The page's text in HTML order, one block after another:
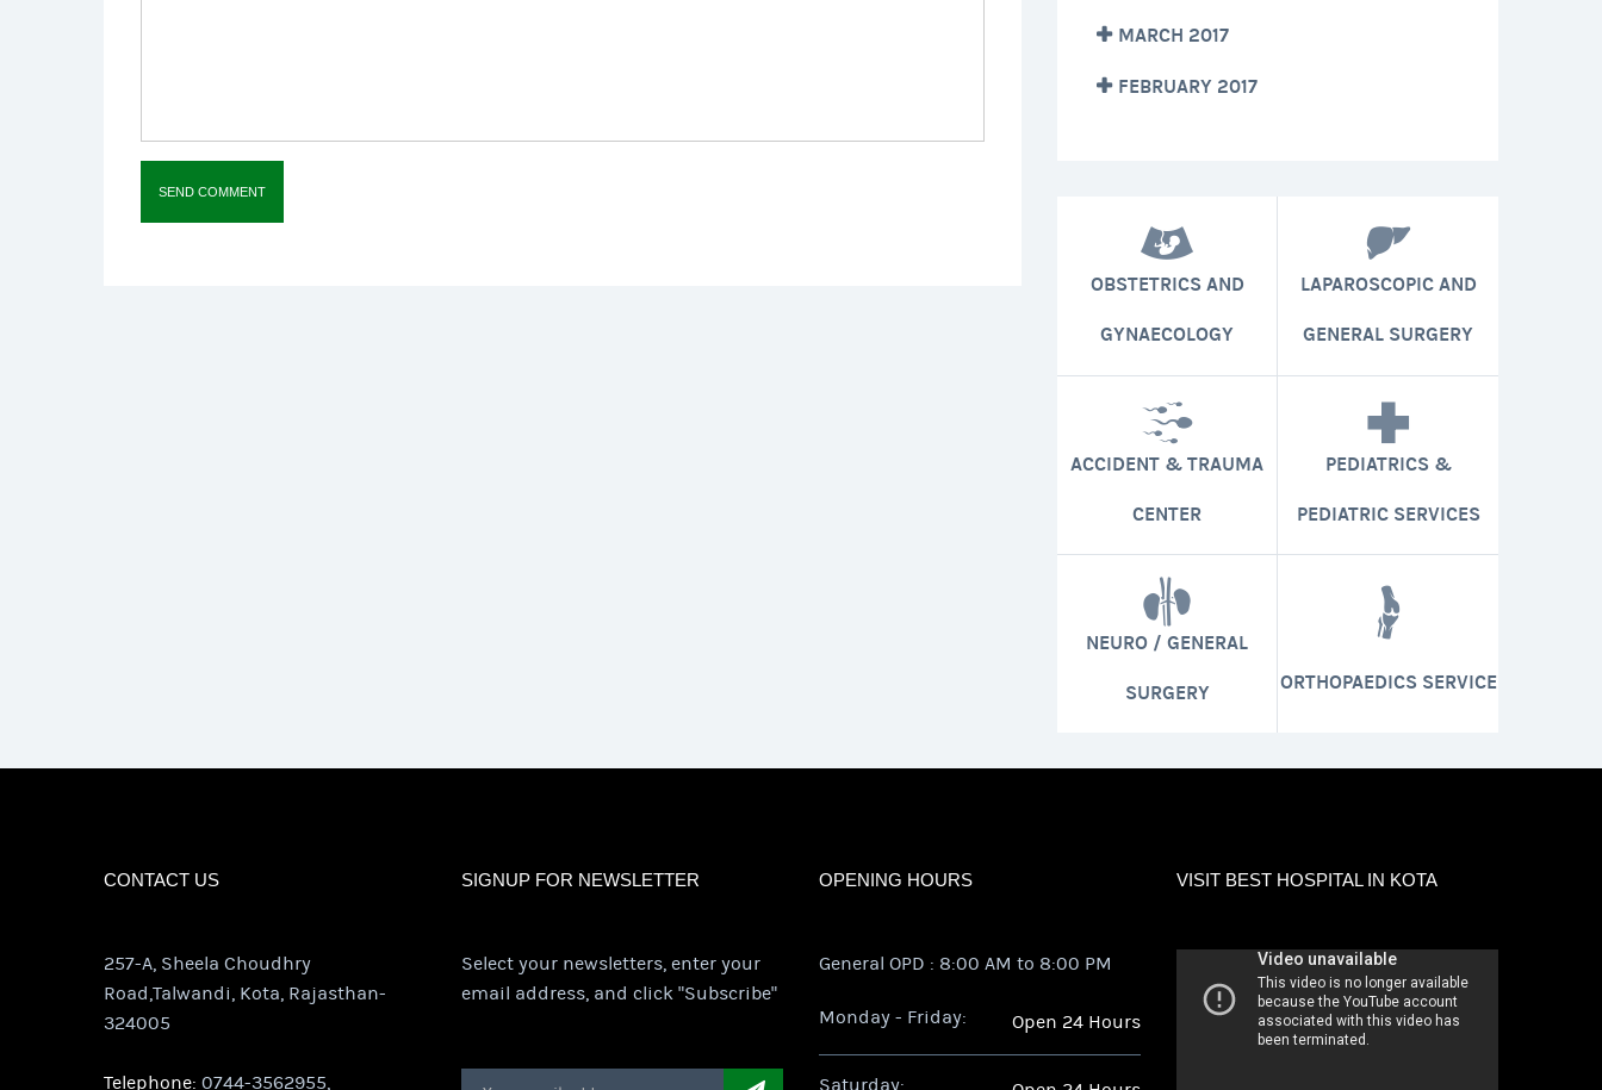
MARCH 2017
FEBRUARY 2017
OBSTETRICS AND
GYNAECOLOGY
LAPAROSCOPIC AND
GENERAL SURGERY
ACCIDENT & TRAUMA
CENTER
PEDIATRICS &
PEDIATRIC SERVICES
NEURO / GENERAL
SURGERY ORTHOPAEDICS SERVICE
CONTACT US
257-A, Sheela Choudhry
Road,Talwandi, Kota, Rajasthan-
324005
Telephone: 0744-3562955,
SIGNUP FOR NEWSLETTER
Select your newsletters, enter your
email address, and click "Subscribe"
OPENING HOURS
General OPD : 8:00 AM to 8:00 PM
Monday - Friday: Open 24 Hours
Saturday:
VISIT BEST HOSPITAL IN KOTA